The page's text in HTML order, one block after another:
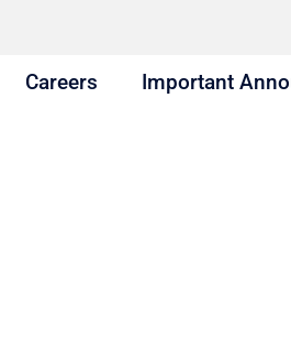
Careers Important